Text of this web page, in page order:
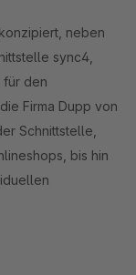
neben
sync4,
für den
Firma Dupp von
Schnittstelle,
bis hin